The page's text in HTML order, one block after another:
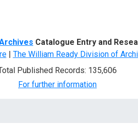
Catalogue Entry and
| The William Ready Division of
Published Records: 135,606
For further information